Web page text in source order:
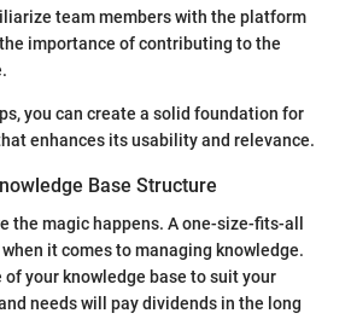
team members with the platform
importance of contributing to the
you can create a solid foundation for
enhances its usability and relevance.
Base Structure
the magic happens. A one-size-fits-all
it comes to managing knowledge.
your knowledge base to suit your
needs will pay dividends in the long